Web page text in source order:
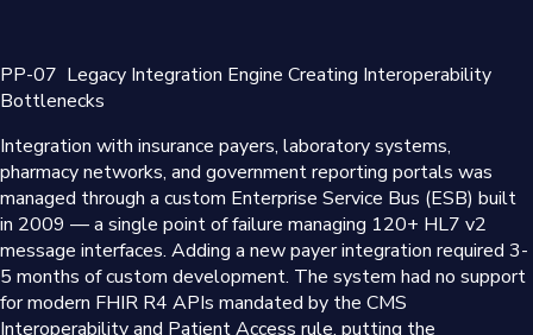
PP-07 Legacy Integration Engine Creating Interoperability
Bottlenecks
Integration with insurance payers, laboratory systems,
pharmacy networks, and government reporting portals was
managed through a custom Enterprise Service Bus (ESB) built
in 2009 — a single point of failure managing 120+ HL7 v2
message interfaces. Adding a new payer integration required 3-
5 months of custom development. The system had no support
for modern FHIR R4 APIs mandated by the CMS
Interoperability and Patient Access rule, putting the